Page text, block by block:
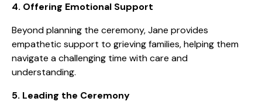
4. Offering Emotional Support
Beyond planning the ceremony, Jane provides
empathetic support to grieving families, helping them
navigate a challenging time with care and
understanding.
5. Leading the Ceremony